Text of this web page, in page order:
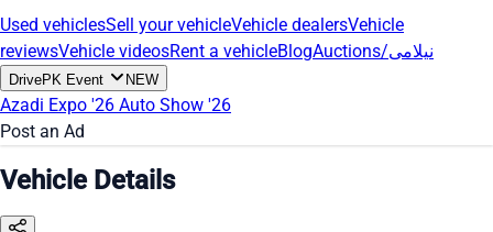
Used vehiclesSell your vehicleVehicle dealersVehicle
reviewsVehicle videosRent a vehicleBlog Auctions/نیلامی
DrivePK Event NEW
Azadi Expo '26 Auto Show '26
Post an Ad
Vehicle Details